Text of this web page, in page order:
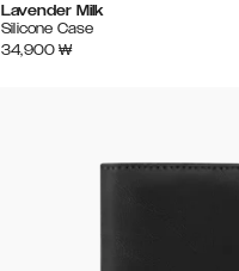
Lavender Milk
Silicone Case
34,900 ₩